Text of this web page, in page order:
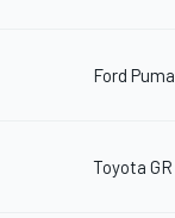
Ford
Toyota